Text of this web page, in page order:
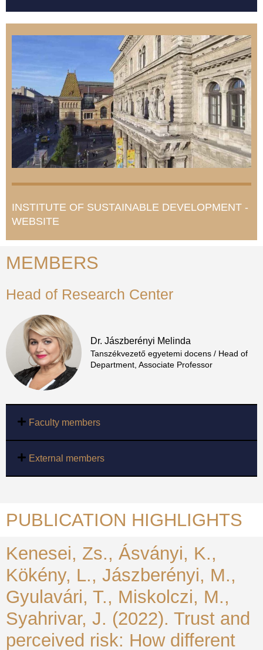
INSTITUTE OF SUSTAINABLE DEVELOPMENT -
WEBSITE
MEMBERS
Head of Research Center
Dr. Jászberényi Melinda
Tanszékvezető egyetemi docens / Head of
Department, Associate Professor
Faculty members
External members
PUBLICATION HIGHLIGHTS
Kenesei, Zs., Ásványi, K.,
Kökény, L., Jászberényi, M.,
Gyulavári, T., Miskolczi, M.,
Syahrivar, J. (2022). Trust and
perceived risk: How different